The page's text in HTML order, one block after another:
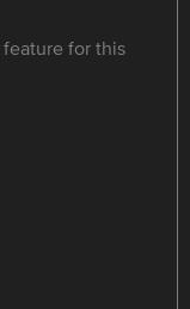
feature for this